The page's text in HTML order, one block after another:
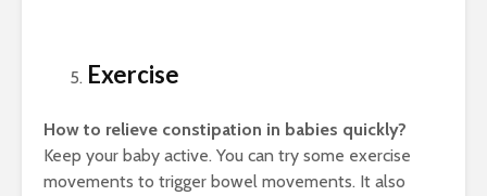
Exercise
How to relieve constipation in babies quickly?
Keep your baby active. You can try some exercise
movements to trigger bowel movements. It also